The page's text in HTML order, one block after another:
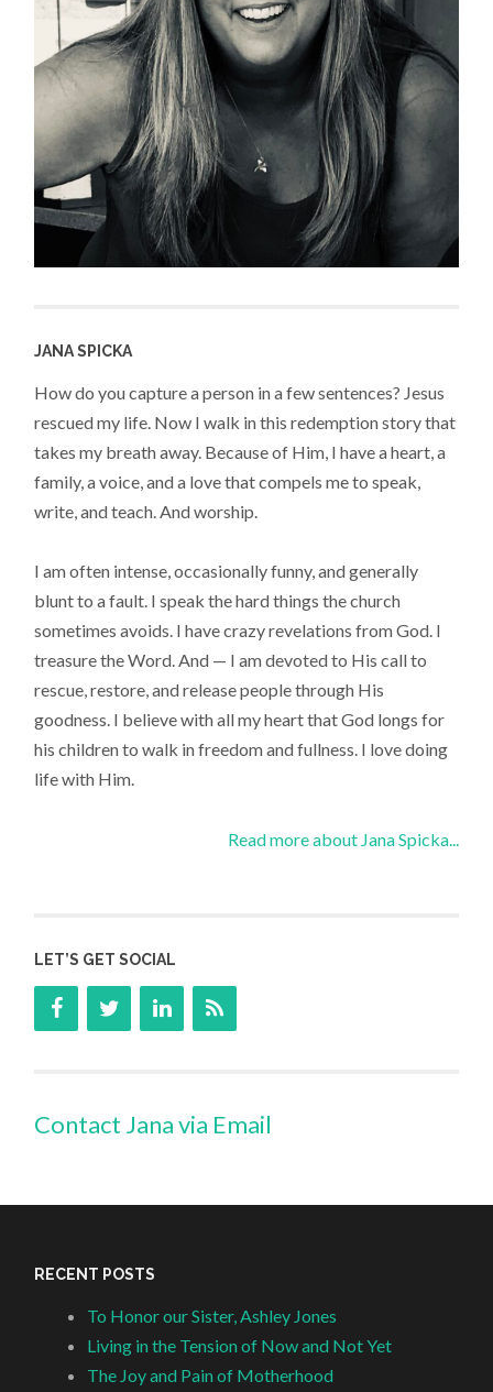
JANA SPICKA
How do you capture a person in a few sentences? Jesus
rescued my life. Now I walk in this redemption story that
takes my breath away. Because of Him, I have a heart, a
family, a voice, and a love that compels me to speak,
write, and teach. And worship.
I am often intense, occasionally funny, and generally
blunt to a fault. I speak the hard things the church
sometimes avoids. I have crazy revelations from God. I
treasure the Word. And — I am devoted to His call to
rescue, restore, and release people through His
goodness. I believe with all my heart that God longs for
his children to walk in freedom and fullness. I love doing
life with Him.
Read more about Jana Spicka...
LET’S GET SOCIAL
Contact Jana via Email
RECENT POSTS
To Honor our Sister, Ashley Jones
Living in the Tension of Now and Not Yet
The Joy and Pain of Motherhood